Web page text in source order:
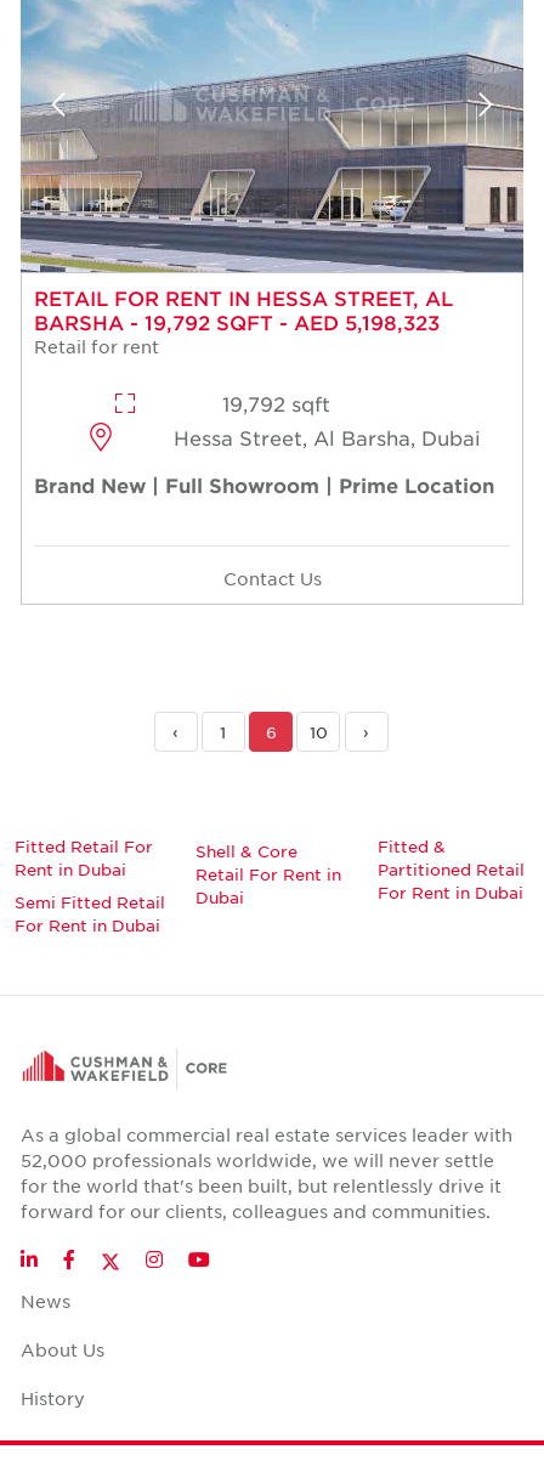
RETAIL FOR RENT IN HESSA STREET, AL
BARSHA - 19,792 SQFT - AED 5,198,323
Retail for rent
19,792 sqft
Hessa Street, Al Barsha, Dubai
Brand New | Full Showroom | Prime Location
Contact Us
‹ 1 6 10 ›
Fitted Retail For
Rent in Dubai
Semi Fitted Retail
For Rent in Dubai
Shell & Core
Retail For Rent in
Dubai
Fitted &
Partitioned Retail
For Rent in Dubai
As a global commercial real estate services leader with
52,000 professionals worldwide, we will never settle
for the world that's been built, but relentlessly drive it
forward for our clients, colleagues and communities.
LinkedInFacebookTwitter
InstagramYouTube
News
About Us
History
Case Studies